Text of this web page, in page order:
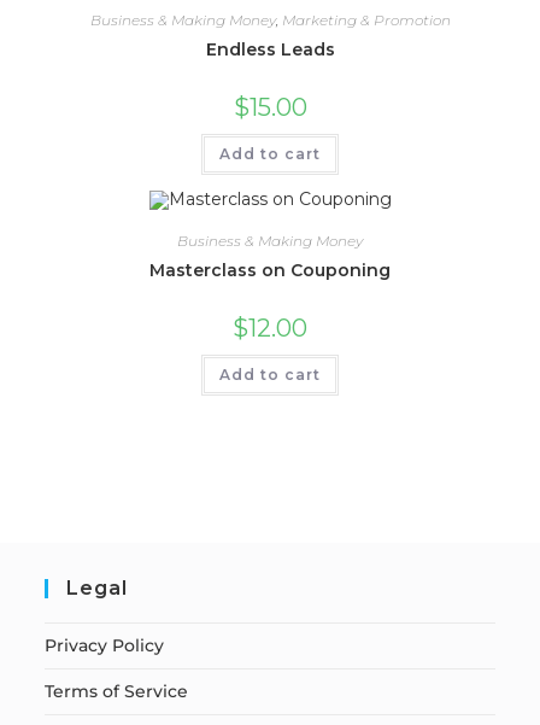
Business & Making Money, Marketing & Promotion
Endless Leads
$15.00
Add to cart
Business & Making Money
Masterclass on Couponing
$12.00
Add to cart
Legal
Privacy Policy
Terms of Service